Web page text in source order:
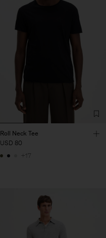
Roll Neck Tee
USD 80
+17